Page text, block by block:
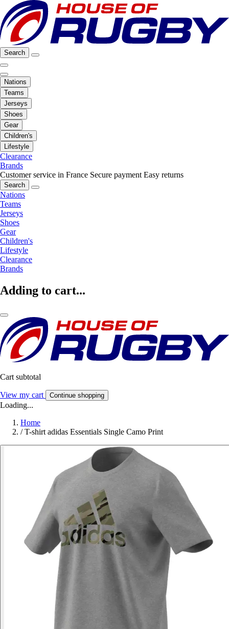
Search
Nations
Teams
Jerseys
Shoes
Gear
Children's
Lifestyle
Clearance
Brands
Customer service in France Secure payment Easy returns
Search
Nations
Teams
Jerseys
Shoes
Gear
Children's
Lifestyle
Clearance
Brands
Adding to cart...
Cart subtotal
View my cart Continue shopping
Loading...
Home
/ T-shirt adidas Essentials Single Camo Print